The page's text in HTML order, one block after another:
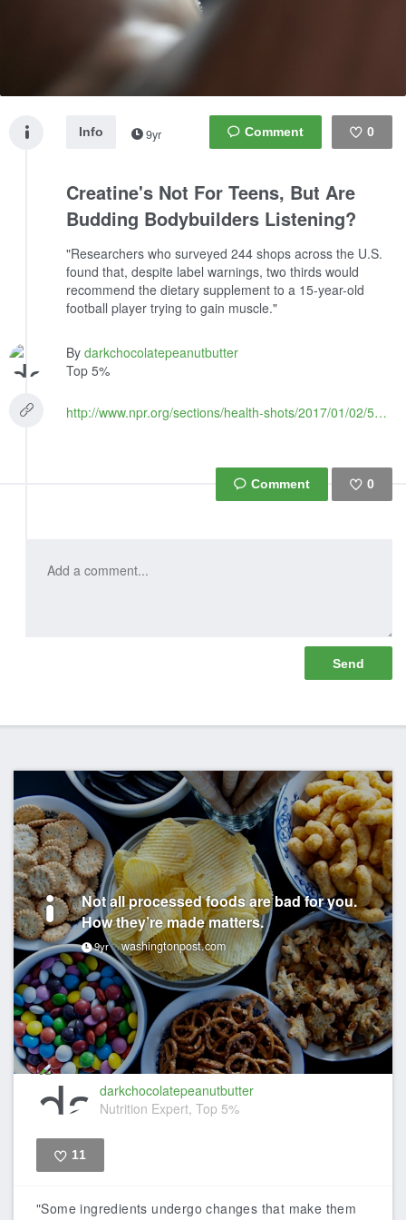
0
Info 9yr
Creatine's Not For Teens, But Are
Budding Bodybuilders Listening?
"Researchers who surveyed 244 shops across the U.S.
found that, despite label warnings, two thirds would
recommend the dietary supplement to a 15-year-old
football player trying to gain muscle."
By darkchocolatepeanutbutter
Top 5%
http://www.npr.org/sections/health-shots/2017/01/02/507478762/is-the-warning-that-creatines-not-for-teens-getting-through
0
Not all processed foods are bad for you.
How they’re made matters.
9yr washingtonpost.com
darkchocolatepeanutbutter
Nutrition Expert, Top 5%
11
"Some ingredients undergo changes that make them